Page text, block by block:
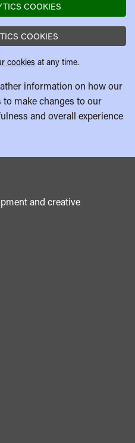
COOKIES
COOKIES
cookies at any time.
information on how our
make changes to our
and overall experience
and creative